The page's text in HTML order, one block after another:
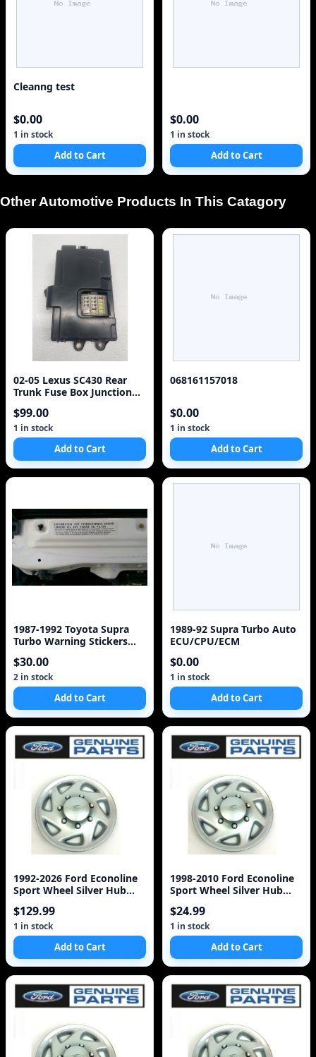
Cleanng test
$0.00
1 in stock
Add to Cart
$0.00
1 in stock
Add to Cart
Other Automotive Products In This Catagory
02-05 Lexus SC430 Rear
Trunk Fuse Box Junction
925-15D3
$99.00
1 in stock
Add to Cart
068161157018
$0.00
1 in stock
Add to Cart
1987-1992 Toyota Supra
Turbo Warning Stickers
$30.00
2 in stock
Add to Cart
1989-92 Supra Turbo Auto
ECU/CPU/ECM
$0.00
1 in stock
Add to Cart
1992-2026 Ford Econoline
Sport Wheel Silver Hub
$129.99
1 in stock
Add to Cart
1998-2010 Ford Econoline
Sport Wheel Silver Hub
$24.99
1 in stock
Add to Cart